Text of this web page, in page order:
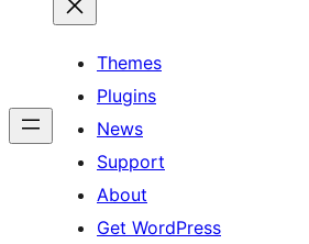
Themes
Plugins
News
Support
About
Get WordPress